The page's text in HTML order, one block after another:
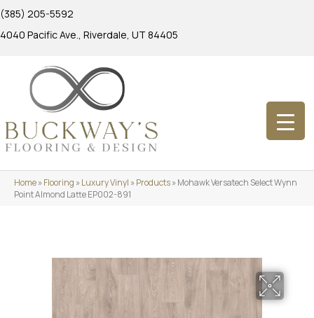
(385) 205-5592
4040 Pacific Ave., Riverdale, UT 84405
Home»Flooring »Luxury Vinyl »Products»Mohawk Versatech Select Wynn
Point Almond Latte EP002-891